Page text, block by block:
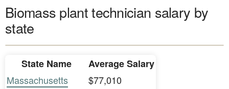
Biomass plant technician salary by
state
State Name
Average Salary
Massachusetts
$77,010